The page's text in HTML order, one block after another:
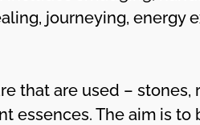
journeying, energy
that are used – stones,
essences. The aim is to